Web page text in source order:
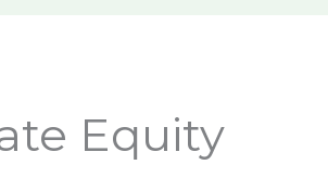
Equity